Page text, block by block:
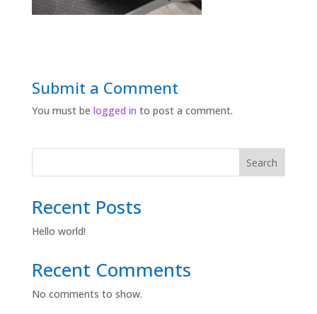
Submit a Comment
You must be logged in to post a comment.
Search
Recent Posts
Hello world!
Recent Comments
No comments to show.